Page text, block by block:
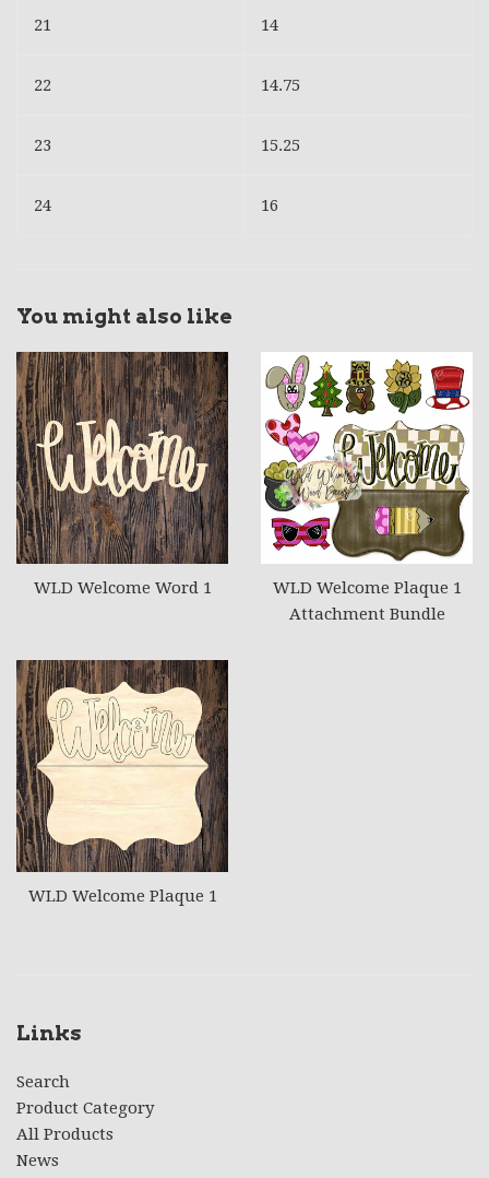
21 14
22 14.75
23 15.25
24 16
You might also like
WLD Welcome Word 1
WLD Welcome Plaque 1
Attachment Bundle
WLD Welcome Plaque 1
Links
Search
Product Category
All Products
News